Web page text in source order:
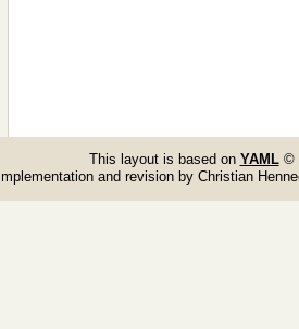
This layout is based on YAML©
Implementation and revision by Christian